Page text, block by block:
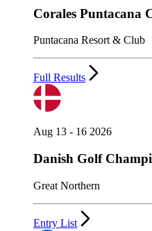
Corales Puntacana
Puntacana Resort & Club
Full Results
Aug 13 - 16 2026
Danish Golf
Great Northern
Entry List